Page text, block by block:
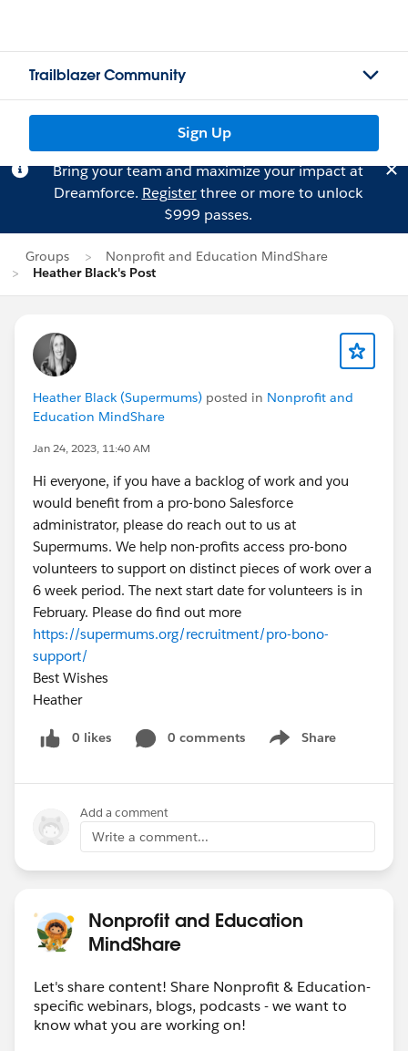
Trailblazer Community
Sign Up
Bring your team and maximize your impact at
Dreamforce. Registerthree or more to unlock
$999 passes.
Groups
Nonprofit and Education MindShare
Heather Black's Post
Heather Black (Supermums) posted in Nonprofit and
Education MindShare
Jan 24, 2023, 11:40 AM
Hi everyone, if you have a backlog of work and you
would benefit from a pro-bono Salesforce
administrator, please do reach out to us at
Supermums. We help non-profits access pro-bono
volunteers to support on distinct pieces of work over a
6 week period. The next start date for volunteers is in
February. Please do find out more
https://supermums.org/recruitment/pro-bono-
support/
Best Wishes
Heather
0 likes 0 comments Share
Show menu
Add a comment
Write a comment...
Nonprofit and Education
MindShare
Let's share content! Share Nonprofit & Education-
specific webinars, blogs, podcasts - we want to
know what you are working on!